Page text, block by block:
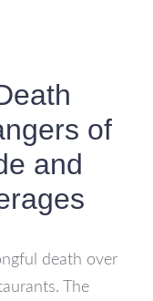
of
and
death over
The